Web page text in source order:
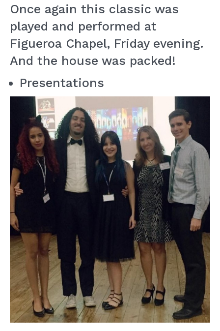
Once again this classic was
played and performed at
Figueroa Chapel, Friday evening.
And the house was packed!
Presentations